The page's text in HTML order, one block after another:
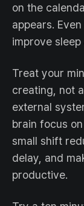
on the
appears.
improve
Treat your
creating, not
external
brain focus
small shift
delay, and
productive.